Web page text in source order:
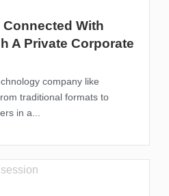
With
A Private Corporate
company like
traditional formats to
in a...